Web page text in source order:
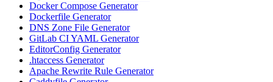
Docker Compose Generator
Dockerfile Generator
DNS Zone File Generator
GitLab CI YAML Generator
EditorConfig Generator
.htaccess Generator
Apache Rewrite Rule Generator